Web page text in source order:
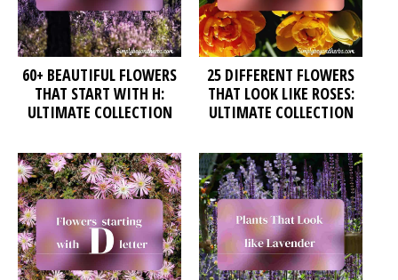
60+ BEAUTIFUL FLOWERS
THAT START WITH H:
ULTIMATE COLLECTION
25 DIFFERENT FLOWERS
THAT LOOK LIKE ROSES:
ULTIMATE COLLECTION